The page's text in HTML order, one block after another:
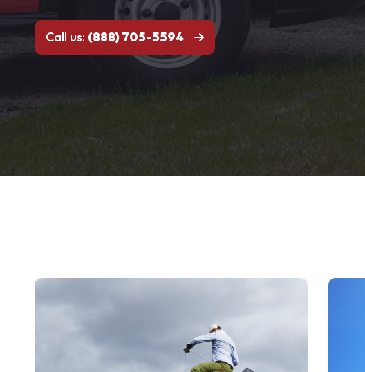
Call us: (888) 705-5594